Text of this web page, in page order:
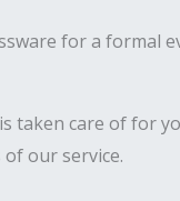
care of for
our service.